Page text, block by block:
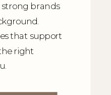
brands
that support
right